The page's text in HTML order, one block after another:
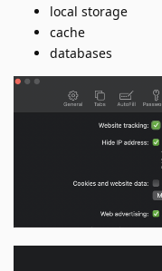
local storage
cache
databases